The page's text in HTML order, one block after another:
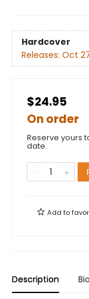
Hardcover
Releases: Oct
$24.95
On order
Reserve yours
date.
Add to
Description Bio